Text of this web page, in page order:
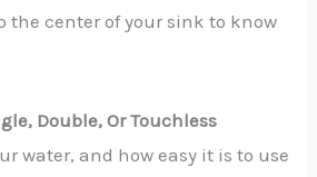
the center of your sink to know
Double, Or Touchless
water, and how easy it is to use